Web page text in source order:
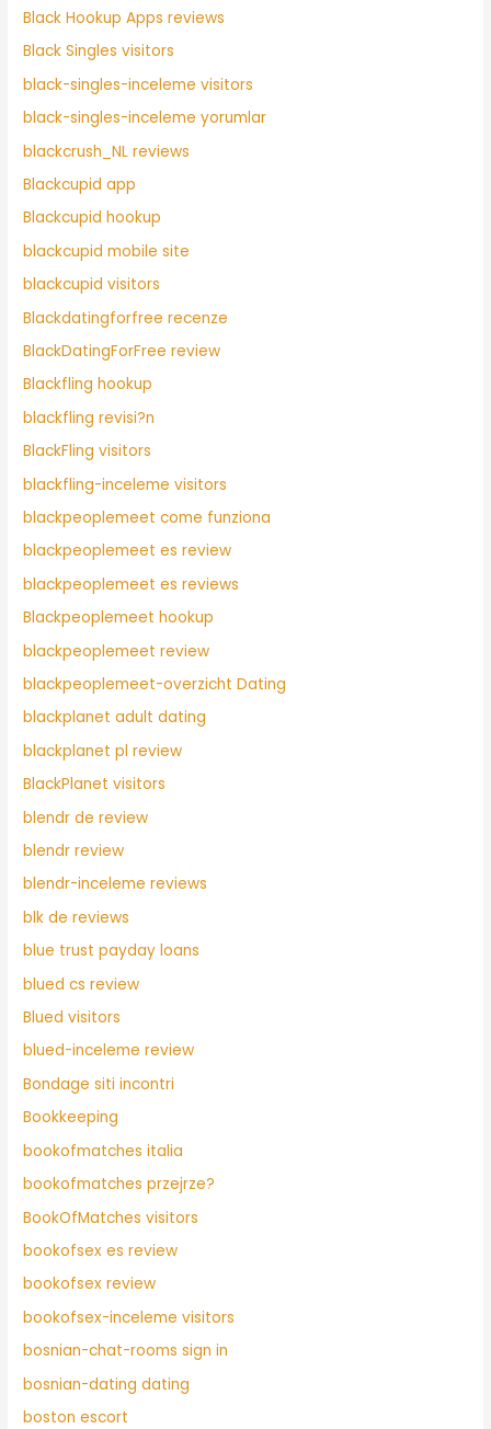
Black Hookup Apps reviews
Black Singles visitors
black-singles-inceleme visitors
black-singles-inceleme yorumlar
blackcrush_NL reviews
Blackcupid app
Blackcupid hookup
blackcupid mobile site
blackcupid visitors
Blackdatingforfree recenze
BlackDatingForFree review
Blackfling hookup
blackfling revisi?n
BlackFling visitors
blackfling-inceleme visitors
blackpeoplemeet come funziona
blackpeoplemeet es review
blackpeoplemeet es reviews
Blackpeoplemeet hookup
blackpeoplemeet review
blackpeoplemeet-overzicht Dating
blackplanet adult dating
blackplanet pl review
BlackPlanet visitors
blendr de review
blendr review
blendr-inceleme reviews
blk de reviews
blue trust payday loans
blued cs review
Blued visitors
blued-inceleme review
Bondage siti incontri
Bookkeeping
bookofmatches italia
bookofmatches przejrze?
BookOfMatches visitors
bookofsex es review
bookofsex review
bookofsex-inceleme visitors
bosnian-chat-rooms sign in
bosnian-dating dating
boston escort